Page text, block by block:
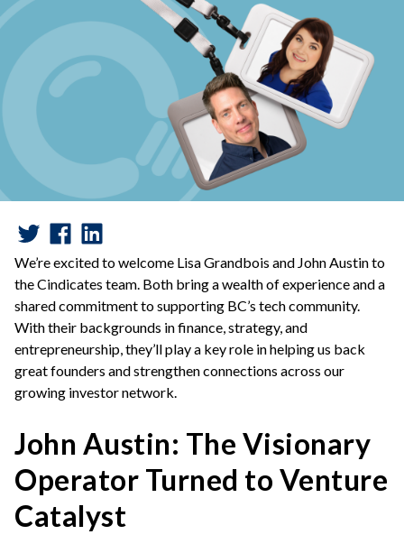
We’re excited to welcome Lisa Grandbois and John Austin to
the Cindicates team. Both bring a wealth of experience and a
shared commitment to supporting BC’s tech community.
With their backgrounds in finance, strategy, and
entrepreneurship, they’ll play a key role in helping us back
great founders and strengthen connections across our
growing investor network.
John Austin: The Visionary
Operator Turned to Venture
Catalyst